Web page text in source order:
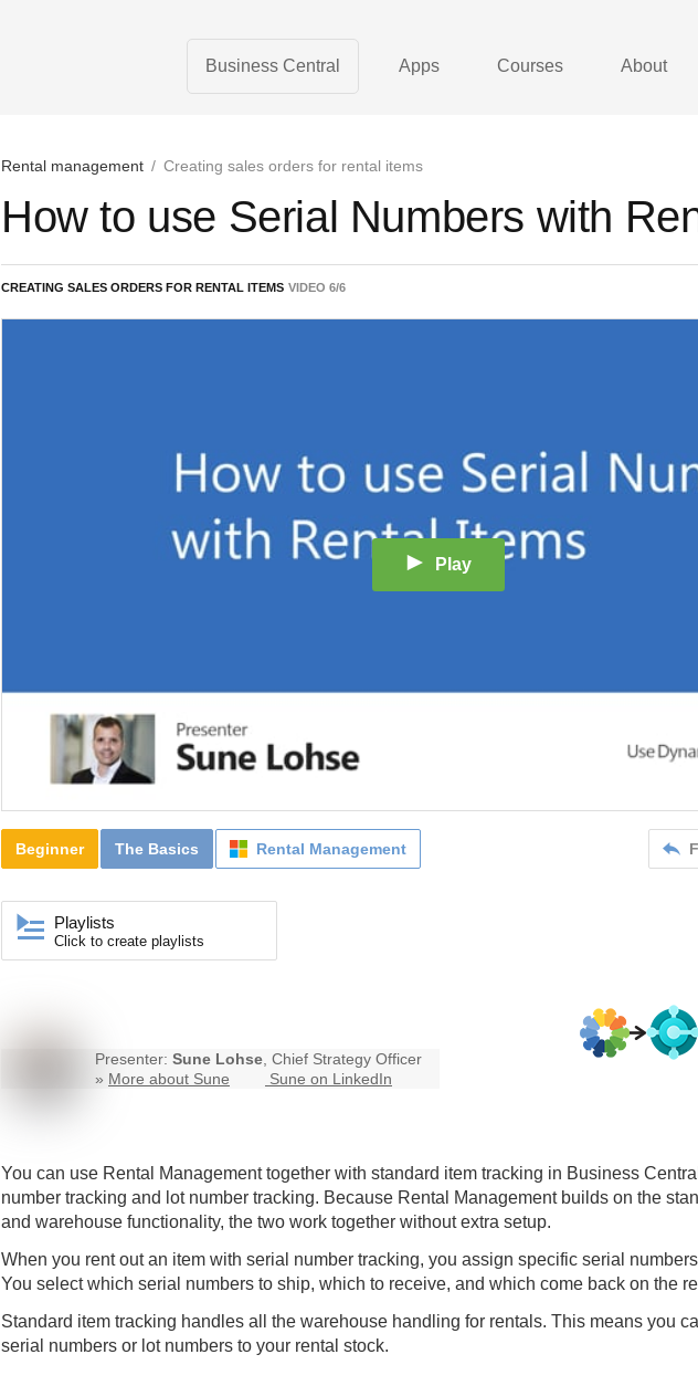
Business Central Apps Courses About
Rental management / Creating sales orders for rental items
How to use Serial Numbers with
CREATING SALES ORDERS FOR RENTAL ITEMS VIDEO 6/6
Play
Beginner The Basics Rental Management
Playlists
Click to create playlists
Presenter: Sune Lohse, Chief Strategy Officer
» More about Sune Sune on LinkedIn
You can use Rental Managementtogether with standard item tracking in Business
number tracking and lot number tracking. Because Rental Management builds on the
and warehouse functionality, the two work together without extra setup.
When you rent out an item with serial number tracking, you assign specific serial
You select which serial numbers to ship, which to receive, and which come back on the
Standard item tracking handles all the warehouse handling for rentals. This means you
serial numbers or lot numbers to your rental stock.